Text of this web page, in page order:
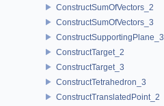
ConstructSumOfVectors_2
ConstructSumOfVectors_3
ConstructSupportingPlane_3
ConstructTarget_2
ConstructTarget_3
ConstructTetrahedron_3
ConstructTranslatedPoint_2